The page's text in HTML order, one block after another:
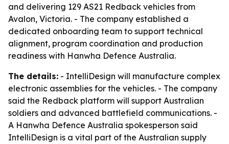
and delivering 129 AS21 Redback vehicles from
Avalon, Victoria. - The company established a
dedicated onboarding team to support technical
alignment, program coordination and production
readiness with Hanwha Defence Australia.
The details: - IntelliDesign will manufacture complex
electronic assemblies for the vehicles. - The company
said the Redback platform will support Australian
soldiers and advanced battlefield communications. -
A Hanwha Defence Australia spokesperson said
IntelliDesign is a vital part of the Australian supply